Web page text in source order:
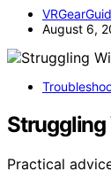
August 6,
Struggling
Practical